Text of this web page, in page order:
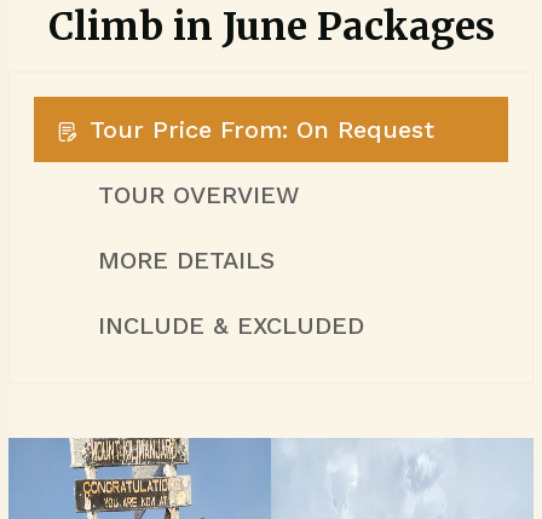
Climb in June Packages
Tour Price From: On Request
TOUR OVERVIEW
MORE DETAILS
INCLUDE & EXCLUDED